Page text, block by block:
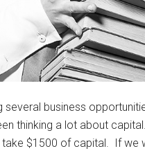
several business
thinking a lot about
take $1500 of capital. If we